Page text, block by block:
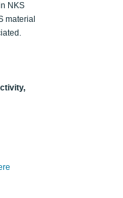
NKS
material